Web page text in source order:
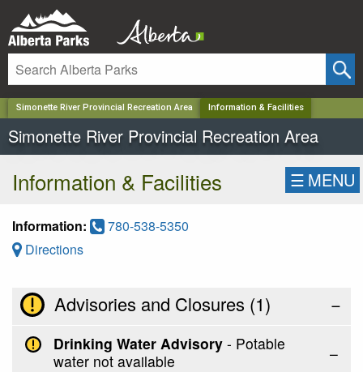
Simonette River Provincial Recreation Area Information & Facilities
Simonette River Provincial Recreation Area
Information & Facilities ☰ MENU
Information:
780-538-5350
Directions
Advisories and Closures (1) −
Drinking Water Advisory - Potable
water not available